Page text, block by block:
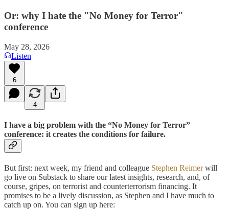
Or: why I hate the "No Money for Terror"
conference
May 28, 2026
Listen
6
4
I have a big problem with the “No Money for Terror”
conference: it creates the conditions for failure.
But first: next week, my friend and colleague Stephen Reimerwill
go live on Substack to share our latest insights, research, and, of
course, gripes, on terrorist and counterterrorism financing. It
promises to be a lively discussion, as Stephen and I have much to
catch up on. You can sign up here: